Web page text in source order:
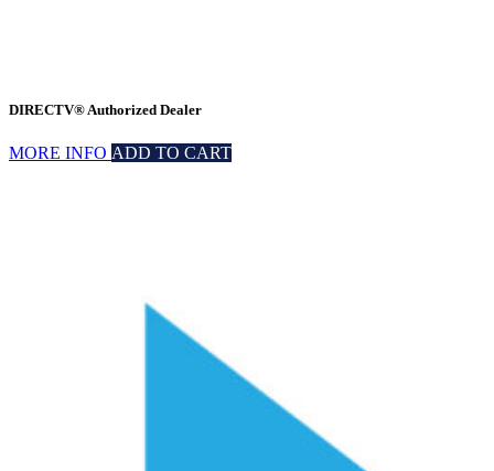
DIRECTV® Authorized Dealer
MORE INFO ADD TO CART